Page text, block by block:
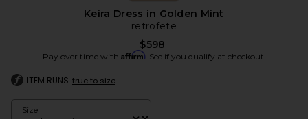
Keira Dress in Golden Mint
retrofete
$598
Pay over time with Affirm. See if you qualify at checkout.
ITEM RUNS true to size
Size